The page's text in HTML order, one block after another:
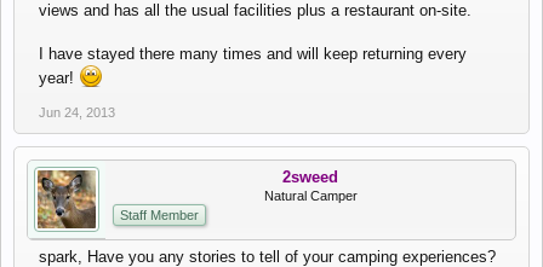
views and has all the usual facilities plus a restaurant on-site.
I have stayed there many times and will keep returning every
year!
Jun 24, 2013
2sweed
Natural Camper
Staff Member
spark, Have you any stories to tell of your camping experiences?